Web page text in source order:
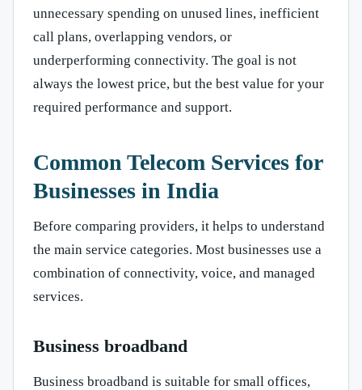
unnecessary spending on unused lines, inefficient
call plans, overlapping vendors, or
underperforming connectivity. The goal is not
always the lowest price, but the best value for your
required performance and support.
Common Telecom Services for
Businesses in India
Before comparing providers, it helps to understand
the main service categories. Most businesses use a
combination of connectivity, voice, and managed
services.
Business broadband
Business broadband is suitable for small offices,